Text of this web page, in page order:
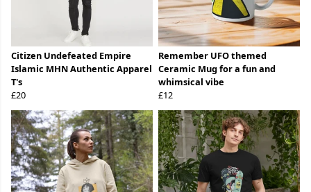
Citizen Undefeated Empire
Islamic MHN Authentic Apparel
T's
£20
Remember UFO themed
Ceramic Mug for a fun and
whimsical vibe
£12